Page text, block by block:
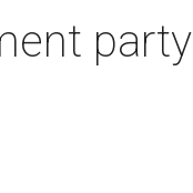
party